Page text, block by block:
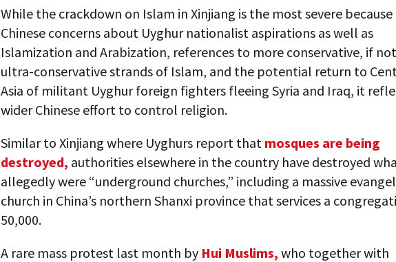
While the crackdown on Islam in Xinjiang is the most severe
Chinese concerns about Uyghur nationalist aspirations as well as
Islamization and Arabization, references to more conservative, if not
ultra-conservative strands of Islam, and the potential return to
Asia of militant Uyghur foreign fighters fleeing Syria and Iraq, it
wider Chinese effort to control religion.
Similar to Xinjiang where Uyghurs report that mosques are being
destroyed, authorities elsewhere in the country have destroyed
allegedly were “underground churches,” including a massive
church in China’s northern Shanxi province that services a
50,000.
A rare mass protest last month by Hui Muslims, who together with